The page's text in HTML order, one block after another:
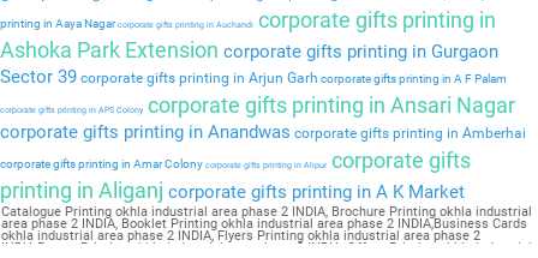
printing in Aaya Nagarcorporate gifts printing in Auchandi
corporate gifts printing in
Ashoka Park Extension corporate gifts printing in Gurgaon
Sector 39 corporate gifts printing in Arjun Garh corporate gifts printing in A F Palam
corporate gifts printing in APS Colony corporate gifts printing in Ansari Nagar
corporate gifts printing in Anandwas corporate gifts printing in Amberhai
corporate gifts printing in Amar Colony corporate gifts printing in Alipurcorporate gifts
printing in Aliganj corporate gifts printing in A K Market
Catalogue Printing okhla industrial area phase 2 INDIA, Brochure Printing okhla industrial
area phase 2 INDIA, Booklet Printing okhla industrial area phase 2 INDIA,Business Cards
okhla industrial area phase 2 INDIA, Flyers Printing okhla industrial area phase 2
INDIA,Poster Printing okhla industrial area phase 2 INDIA, Offset Printing okhla industrial